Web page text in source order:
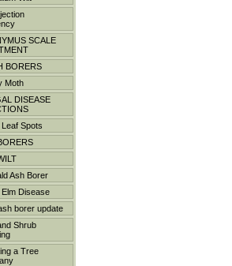
SCALE
BORERS
Moth
DISEASE
Leaf Spots
Ash Borer
Elm Disease
borer update
Shrub
a Tree